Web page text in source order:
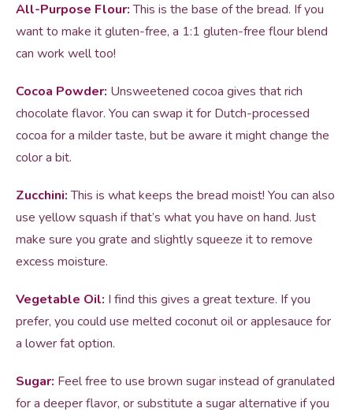
All-Purpose Flour:This is the base of the bread. If you
want to make it gluten-free, a 1:1 gluten-free flour blend
can work well too!
Cocoa Powder: Unsweetened cocoa gives that rich
chocolate flavor. You can swap it for Dutch-processed
cocoa for a milder taste, but be aware it might change the
color a bit.
Zucchini:This is what keeps the bread moist! You can also
use yellow squash if that’s what you have on hand. Just
make sure you grate and slightly squeeze it to remove
excess moisture.
Vegetable Oil: I find this gives a great texture. If you
prefer, you could use melted coconut oil or applesauce for
a lower fat option.
Sugar: Feel free to use brown sugar instead of granulated
for a deeper flavor, or substitute a sugar alternative if you